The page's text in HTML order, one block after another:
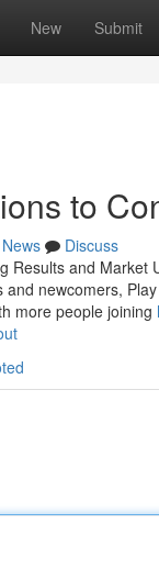
New Submit
to
News
Discuss
Results and
newcomers,
more people joining